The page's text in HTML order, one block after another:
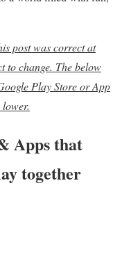
post was correct at
to change. The below
Play Store or App
Apps that
together